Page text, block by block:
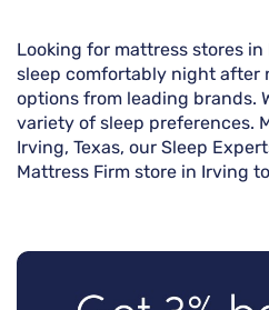
Looking for mattress stores
sleep comfortably night after
options from leading brands.
variety of sleep preferences.
Irving, Texas, our Sleep
Mattress Firm store in Irving